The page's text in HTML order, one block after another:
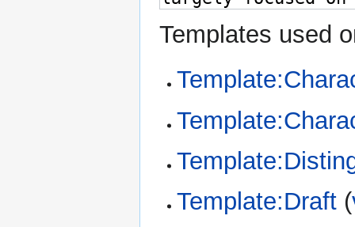
Templates used
Template:Draft (